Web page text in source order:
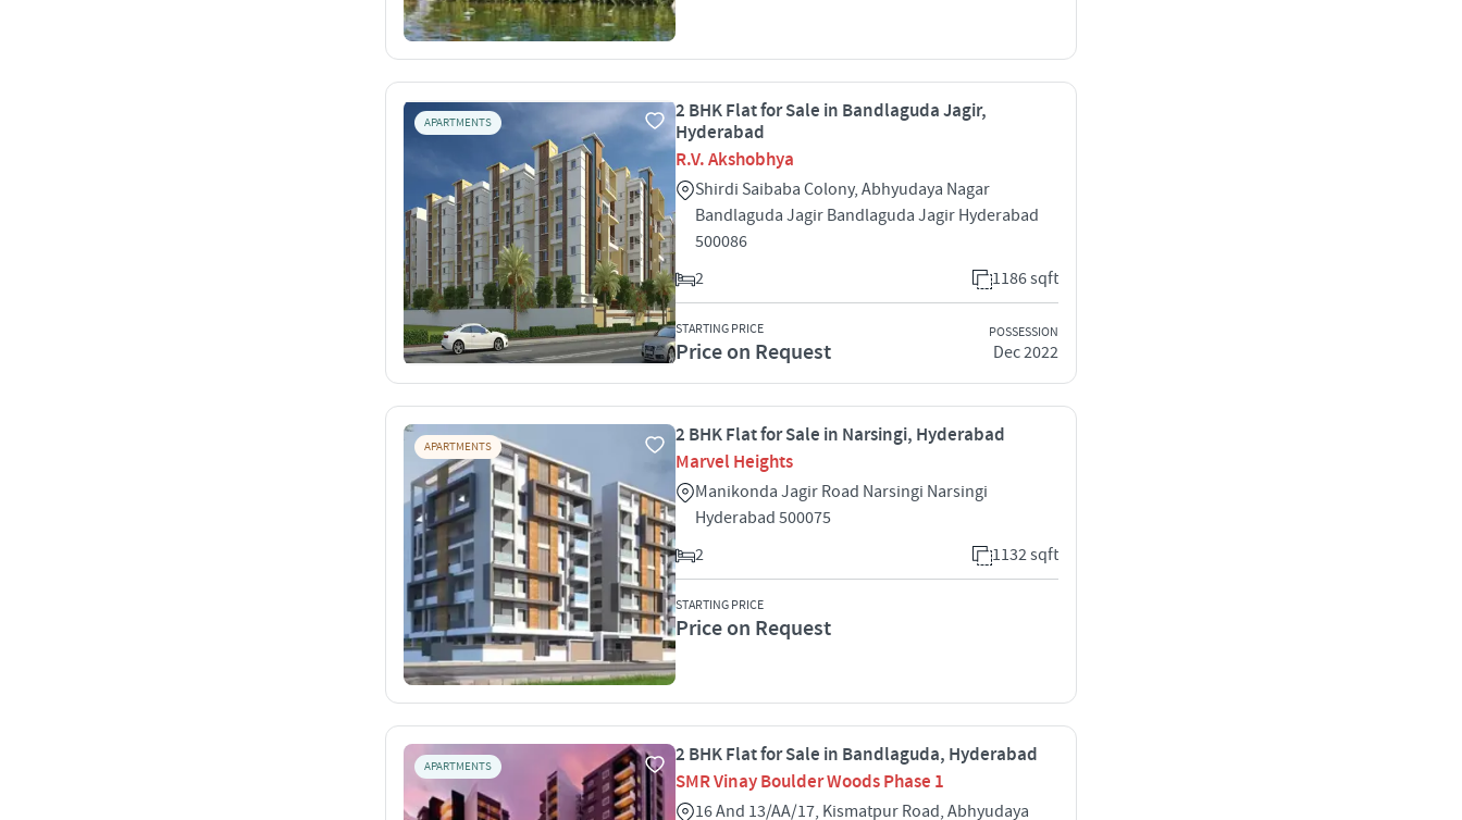
APARTMENTS
2 BHK Flat for Sale in Bandlaguda Jagir,
Hyderabad
R.V. Akshobhya
Shirdi Saibaba Colony, Abhyudaya Nagar
Bandlaguda Jagir Bandlaguda Jagir Hyderabad
500086
2
1186 sqft
STARTING PRICE
Price on Request
POSSESSION
Dec 2022
APARTMENTS
2 BHK Flat for Sale in Narsingi, Hyderabad
Marvel Heights
Manikonda Jagir Road Narsingi Narsingi
Hyderabad 500075
2
1132 sqft
STARTING PRICE
Price on Request
APARTMENTS
2 BHK Flat for Sale in Bandlaguda, Hyderabad
SMR Vinay Boulder Woods Phase 1
16 And 13/AA/17, Kismatpur Road, Abhyudaya